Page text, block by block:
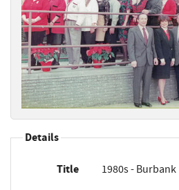
Details
Title 1980s -